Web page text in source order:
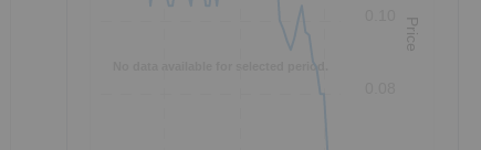
No data available for selected period.
Price